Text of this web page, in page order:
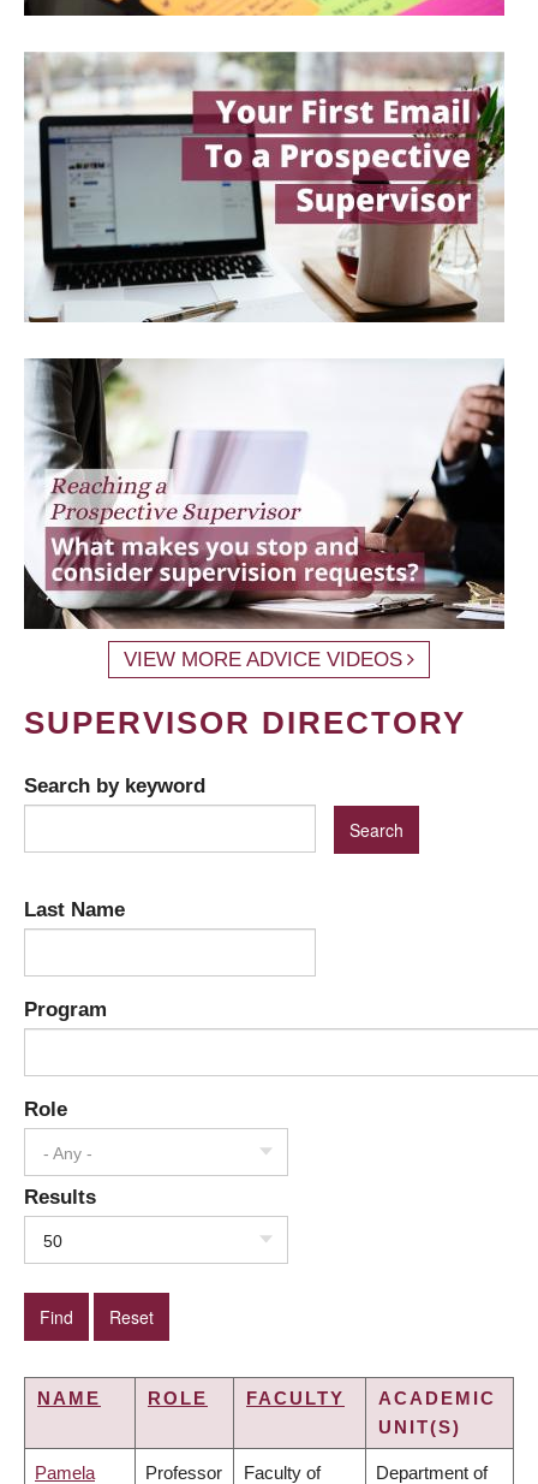
VIEW MORE ADVICE VIDEOS
SUPERVISOR DIRECTORY
Search by keyword
Last Name
Program
Role
- Any -
Results
50
NAME ROLE FACULTY
ACADEMIC
UNIT(S)
Pamela Professor Faculty of Department of